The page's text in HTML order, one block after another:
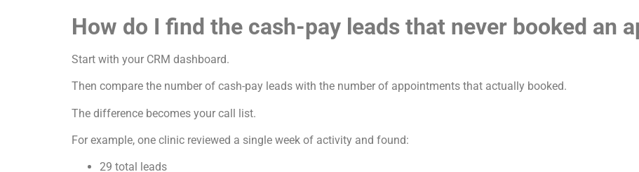
How do I find the cash-pay leads that never booked an
Start with your CRM dashboard.
Then compare the number of cash-pay leads with the number of appointments that actually booked.
The difference becomes your call list.
For example, one clinic reviewed a single week of activity and found:
29 total leads